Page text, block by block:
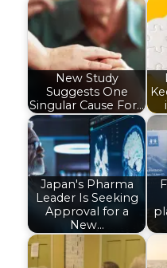
New Study
Suggests One
Singular Cause For…
Japan's Pharma
Leader Is Seeking
Approval for a
New…